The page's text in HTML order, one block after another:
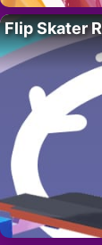
Flip Skater